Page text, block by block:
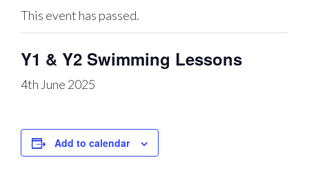
This event has passed.
Y1 & Y2 Swimming Lessons
4th June 2025
Add to calendar